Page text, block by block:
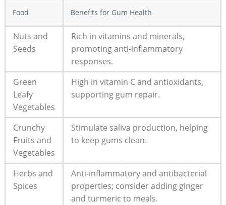
Food Benefits for Gum Health
Nuts and
Seeds
Rich in vitamins and minerals,
promoting anti-inflammatory
responses.
Green
Leafy
Vegetables
High in vitamin C and antioxidants,
supporting gum repair.
Crunchy
Fruits and
Vegetables
Stimulate saliva production, helping
to keep gums clean.
Herbs and
Spices
Anti-inflammatory and antibacterial
properties; consider adding ginger
and turmeric to meals.